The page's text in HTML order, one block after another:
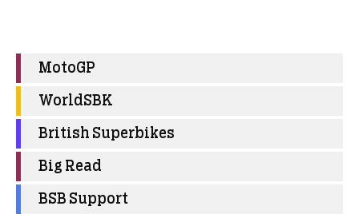
MotoGP
WorldSBK
British Superbikes
Big Read
BSB Support